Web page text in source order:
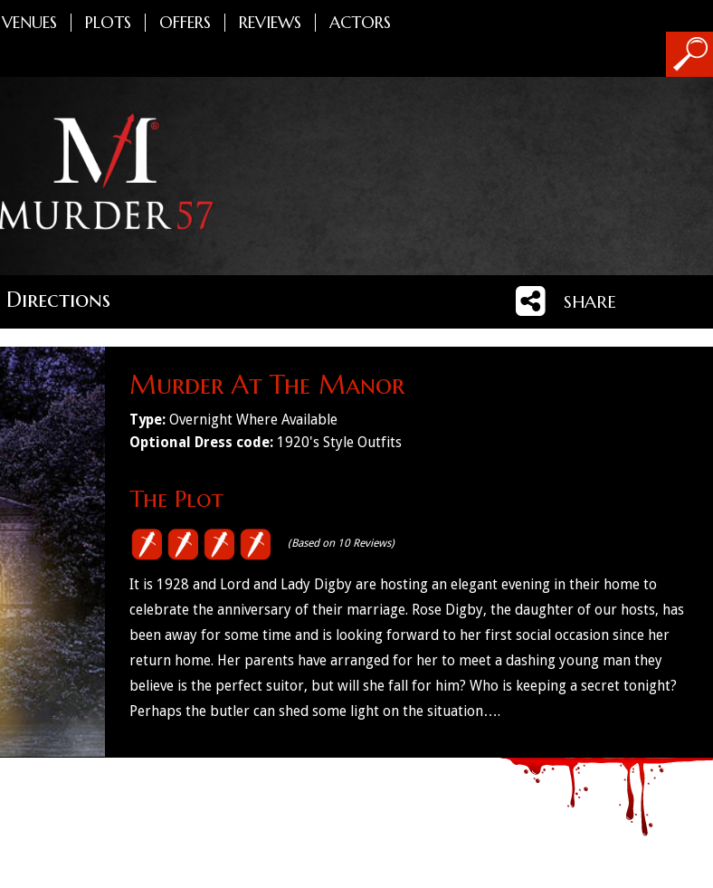
VENUES PLOTS OFFERS REVIEWS
ACTORS
Directions SHARE
Murder At The Manor
Type:Overnight Where Available
Optional Dress code:1920's Style Outfits
The Plot
(Based on 10 Reviews)
It is 1928 and Lord and Lady Digby are hosting an elegant evening in their home to
celebrate the anniversary of their marriage. Rose Digby, the daughter of our hosts, has
been away for some time and is looking forward to her first social occasion since her
return home. Her parents have arranged for her to meet a dashing young man they
believe is the perfect suitor, but will she fall for him? Who is keeping a secret tonight?
Perhaps the butler can shed some light on the situation….